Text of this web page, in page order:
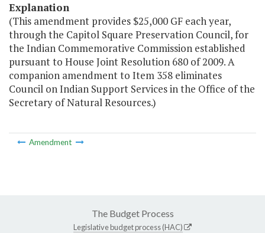
Explanation
(This amendment provides $25,000 GF each year,
through the Capitol Square Preservation Council, for
the Indian Commemorative Commission established
pursuant to House Joint Resolution 680 of 2009. A
companion amendment to Item 358 eliminates
Council on Indian Support Services in the Office of the
Secretary of Natural Resources.)
Amendment
The Budget Process
Legislative budget process (HAC)